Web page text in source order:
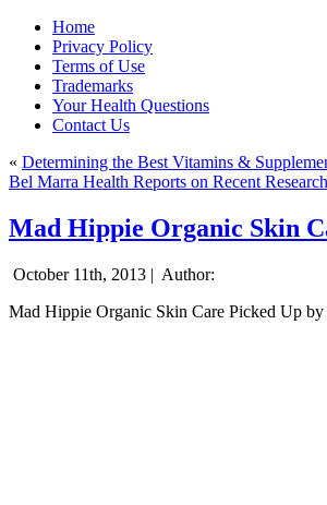
Home
Privacy Policy
Terms of Use
Trademarks
Your Health Questions
Contact Us
« Determining the Best Vitamins &
Bel Marra Health Reports on Recent
Mad Hippie Organic Skin
October 11th, 2013 | Author:
Mad Hippie Organic Skin Care Picked Up by